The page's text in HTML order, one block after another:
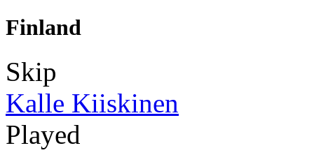
Finland
Skip
Kalle Kiiskinen
Played